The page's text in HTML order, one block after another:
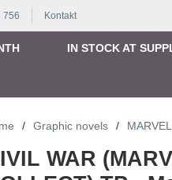
756 Kontakt
IN STOCK AT
/ Graphic novels /
WAR